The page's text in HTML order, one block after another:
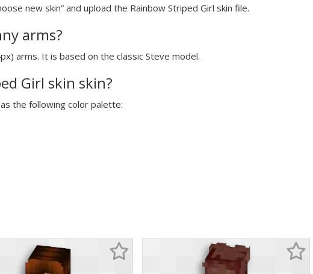
new skin” and upload the Rainbow Striped Girl skin file.
arms?
arms. It is based on the classic Steve model.
Girl skin skin?
the following color palette: